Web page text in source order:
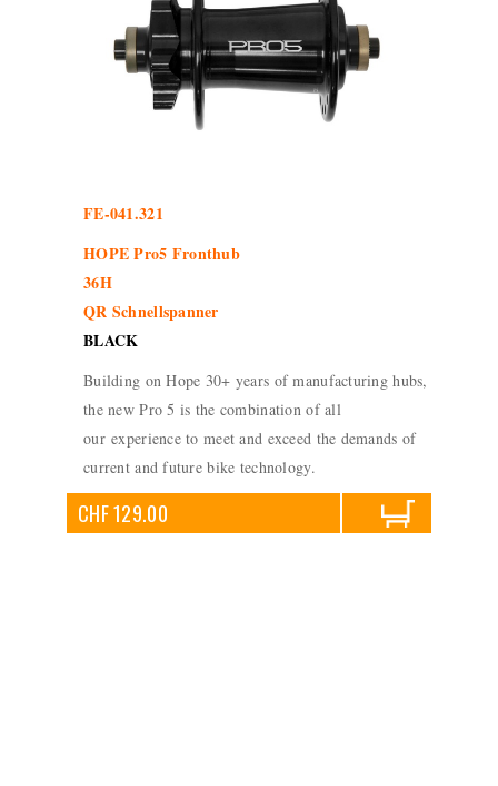
FE-041.321
HOPE Pro5 Fronthub
36H
QR Schnellspanner
BLACK
Building on Hope 30+ years of manufacturing hubs,
the new Pro 5 is the combination of all
our experience to meet and exceed the demands of
current and future bike technology.
CHF 129.00